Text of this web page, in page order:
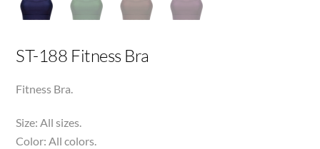
ST-188 Fitness Bra
Fitness Bra.
Size: All sizes.
Color: All colors.